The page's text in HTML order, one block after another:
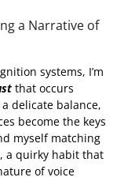
a Narrative of
systems, I’m
that occurs
delicate balance,
become the keys
myself matching
a quirky habit that
of voice